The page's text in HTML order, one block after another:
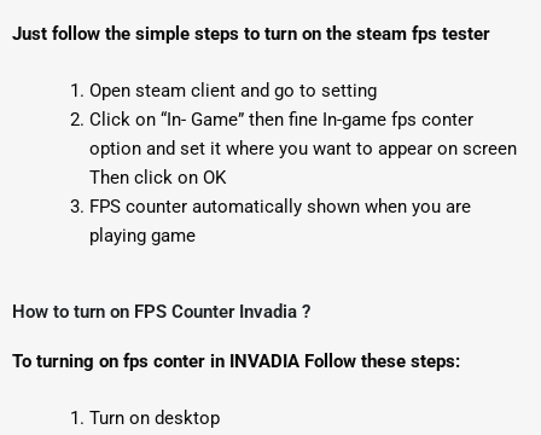
Just follow the simple steps to turn on the steam fps tester
Open steam client and go to setting
Click on “In- Game” then fine In-game fps conter
option and set it where you want to appear on screen
Then click on OK
FPS counter automatically shown when you are
playing game
How to turn on FPS Counter Invadia ?
To turning on fps conter in INVADIA Follow these steps:
Turn on desktop